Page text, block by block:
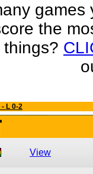
the
L 0-2
View